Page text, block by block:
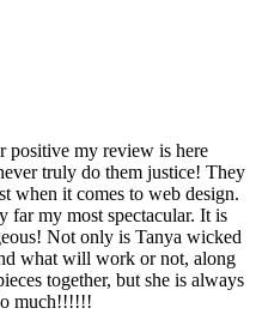
positive my review is here
truly do them justice! They
when it comes to web design.
far my most spectacular. It is
Not only is Tanya wicked
what will work or not, along
together, but she is always
much!!!!!!